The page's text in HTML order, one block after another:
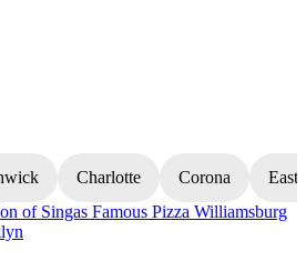
Charlotte Corona East